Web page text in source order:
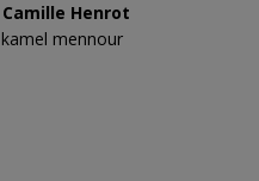
Camille Henrot
kamel mennour